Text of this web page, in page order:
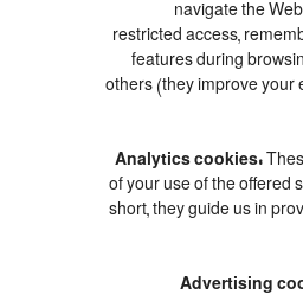
navigate the
restricted access,
features during
others (they improve your
Analytics cookies:
of your use of the offered
short, they guide us in
Advertising